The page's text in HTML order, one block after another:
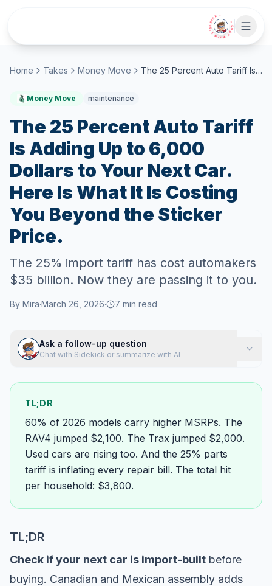
• CHAT WITH SIDEKICK •
Home Takes Money Move The 25 Percent Auto Tariff Is Adding Up to 6,000 Dollars to Your Next Car. Here Is What It Is Costing You Beyond the Sticker Price.
Money Move maintenance
The 25 Percent Auto Tariff
Is Adding Up to 6,000
Dollars to Your Next Car.
Here Is What It Is Costing
You Beyond the Sticker
Price.
The 25% import tariff has cost automakers
$35 billion. Now they are passing it to you.
By Mira·March 26, 2026· 7 min read
Ask a follow-up question
Chat with Sidekick or summarize with AI
TL;DR
60% of 2026 models carry higher MSRPs. The
RAV4 jumped $2,100. The Trax jumped $2,000.
Used cars are rising too. And the 25% parts
tariff is inflating every repair bill. The total hit
per household: $3,800.
TL;DR
Check if your next car is import-built before
buying. Canadian and Mexican assembly adds